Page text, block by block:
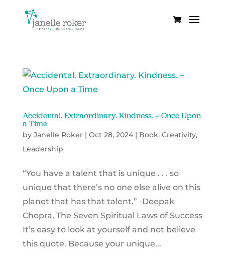
Accidental. Extraordinary. Kindness. – Once Upon
a Time
by Janelle Roker| Oct 28, 2024| Book, Creativity,
Leadership
“You have a talent that is unique . . . so
unique that there’s no one else alive on this
planet that has that talent.” -Deepak
Chopra, The Seven Spiritual Laws of Success
It’s easy to look at yourself and not believe
this quote. Because your unique...